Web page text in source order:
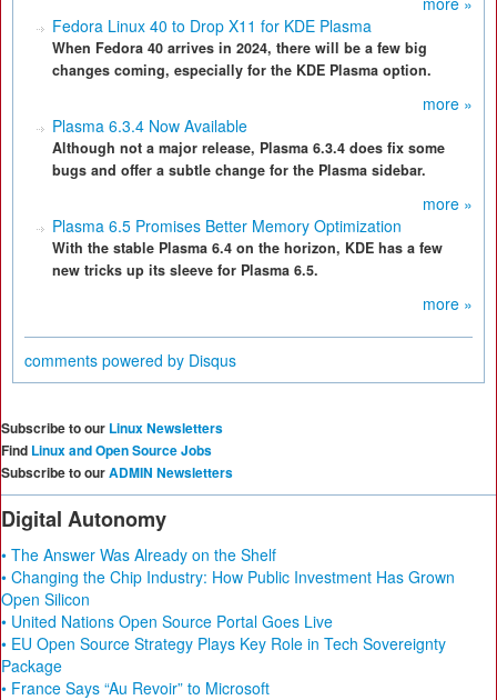
Fedora Linux 40 to Drop X11 for KDE Plasma
When Fedora 40 arrives in 2024, there will be a few big
changes coming, especially for the KDE Plasma option.
more »
Plasma 6.3.4 Now Available
Although not a major release, Plasma 6.3.4 does fix some
bugs and offer a subtle change for the Plasma sidebar.
more »
Plasma 6.5 Promises Better Memory Optimization
With the stable Plasma 6.4 on the horizon, KDE has a few
new tricks up its sleeve for Plasma 6.5.
more »
comments powered by Disqus
Subscribe to our Linux Newsletters
Find Linux and Open Source Jobs
Subscribe to ourADMIN Newsletters
Digital Autonomy
• The Answer Was Already on the Shelf
• Changing the Chip Industry: How Public Investment Has Grown
Open Silicon
• United Nations Open Source Portal Goes Live
• EU Open Source Strategy Plays Key Role in Tech Sovereignty
Package
• France Says “Au Revoir” to Microsoft